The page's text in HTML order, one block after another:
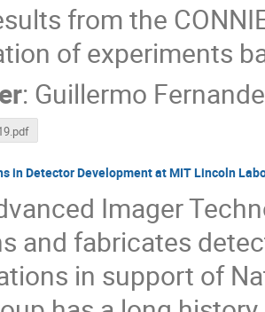
from the
of experiments
: Guillermo
in Detector Development at MIT Lincoln
Imager
and fabricates
in support of